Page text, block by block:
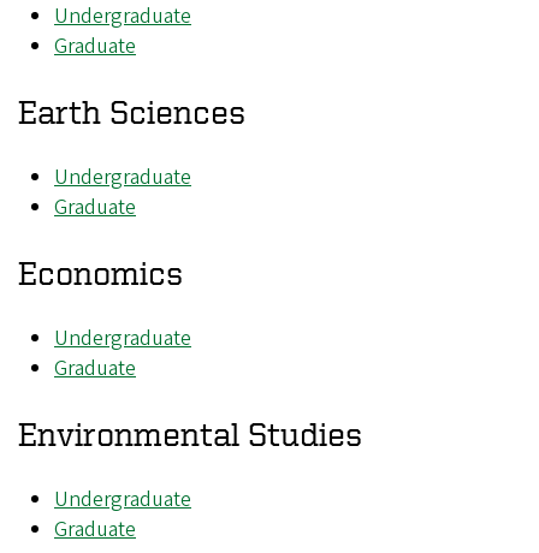
Undergraduate
Graduate
Earth Sciences
Undergraduate
Graduate
Economics
Undergraduate
Graduate
Environmental Studies
Undergraduate
Graduate